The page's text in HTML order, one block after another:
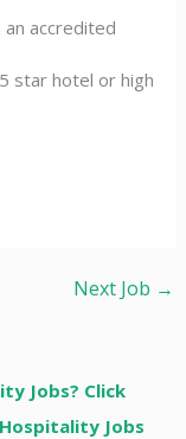
accredited
star hotel or high
Next Job →
Jobs? Click
Jobs